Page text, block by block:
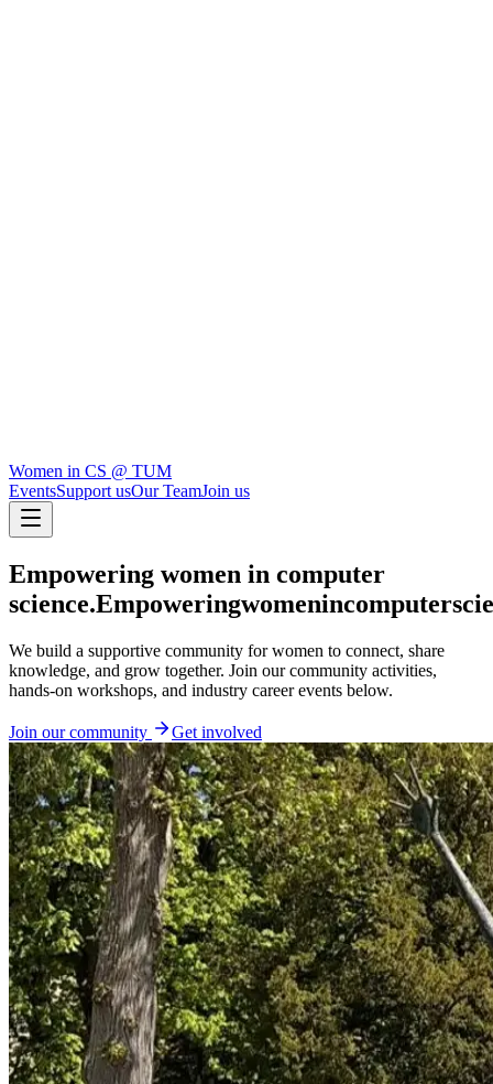
Women in CS @ TUM
EventsSupport usOur TeamJoin us
Empowering women in computer
science.Empoweringwomenincomputer
We build a supportive community for women to connect, share
knowledge, and grow together. Join our community activities,
hands-on workshops, and industry career events below.
Join our community Get involved